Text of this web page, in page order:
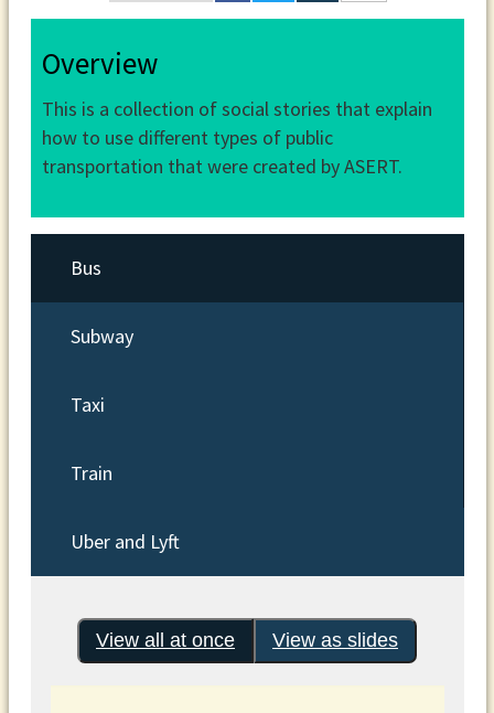
Overview
This is a collection of social stories that explain
how to use different types of public
transportation that were created by ASERT.
Bus
Subway
Taxi
Train
Uber and Lyft
View all at once View as slides